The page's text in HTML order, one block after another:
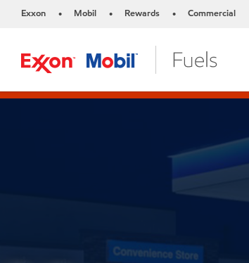
Exxon • Mobil • Rewards • Commercial